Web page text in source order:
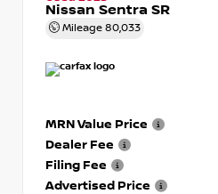
Nissan Sentra SR
Mileage 80,033
MRN Value Price
Dealer Fee
Filing Fee
Advertised Price